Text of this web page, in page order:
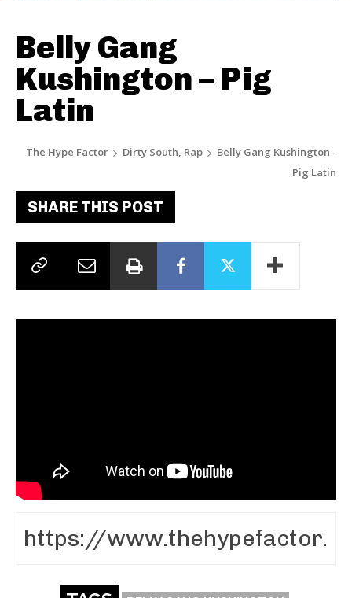
Belly Gang
Kushington – Pig
Latin
The Hype Factor Dirty South, Rap
Belly Gang Kushington -
Pig Latin
SHARE THIS POST